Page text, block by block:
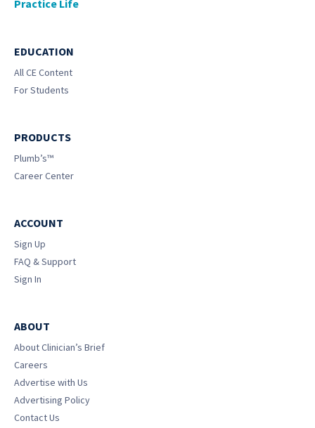
Practice Life
EDUCATION
All CE Content
For Students
PRODUCTS
Plumb’s™
Career Center
ACCOUNT
Sign Up
FAQ & Support
Sign In
ABOUT
About Clinician’s Brief
Careers
Advertise with Us
Advertising Policy
Contact Us